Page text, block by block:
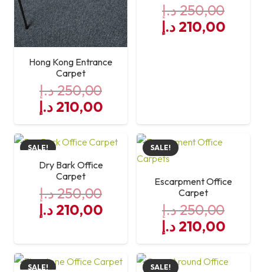
Hong Kong Entrance
Carpet
250,00د.إ
Original
price
was:
210,00 د.إ
Current
price
is:
210,00 د.إ.
250,00د.إ
Original
210,00 د.إ
SALE!
Dry Bark Office
Carpet
250,00د.إ
Original
was:
250,00 د.إ.
210,00 د.إ
Current
is:
210,00 د.إ.
SALE!
Escarpment Office
Carpet
250,00د.إ
Original
price
was:
210,00 د.إ
price
is:
SALE! SALE!